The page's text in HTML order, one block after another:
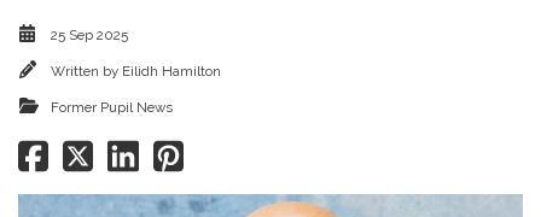
25 Sep 2025
Written by Eilidh Hamilton
Former Pupil News